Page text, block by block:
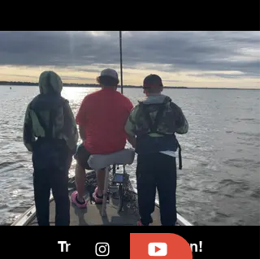
Tracking them down!